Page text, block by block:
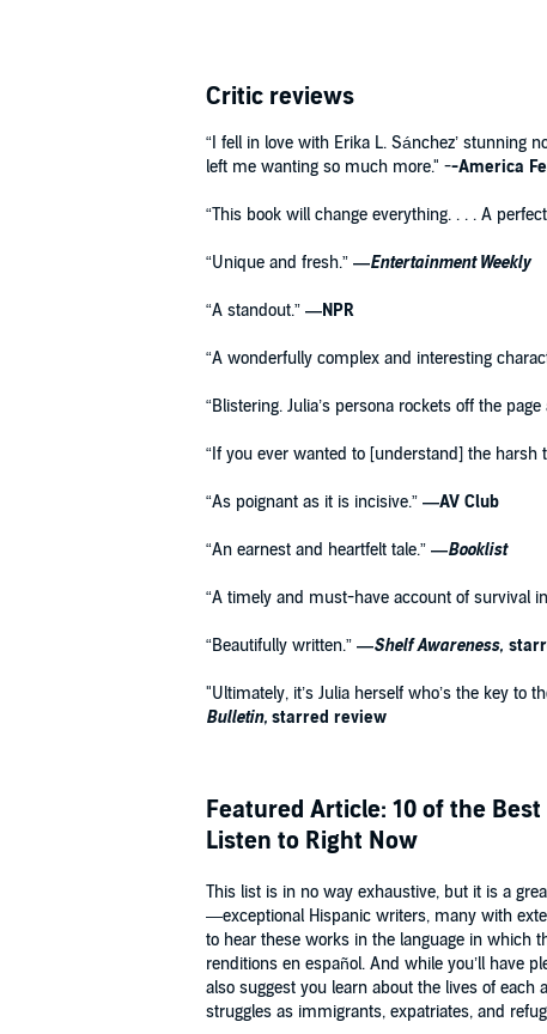
Critic reviews
“I fell in love with Erika L. Sánchez’ stunning
left me wanting so much more." --America
“This book will change everything. . . . A
“Unique and fresh.” —Entertainment Weekly
“A standout.” —NPR
“A wonderfully complex and interesting
“Blistering. Julia’s persona rockets off the
“If you ever wanted to [understand] the
“As poignant as it is incisive.” —AV Club
“An earnest and heartfelt tale.” —Booklist
“A timely and must-have account of survival
“Beautifully written.” —Shelf Awareness,
"Ultimately, it’s Julia herself who’s the key to
Bulletin, starred review
Featured Article: 10 of the
Listen to Right Now
This list is in no way exhaustive, but it is a
—exceptional Hispanic writers, many with
to hear these works in the language in which
renditions en español. And while you’ll have
also suggest you learn about the lives of each
struggles as immigrants, expatriates, and